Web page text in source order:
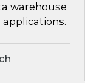
warehouse